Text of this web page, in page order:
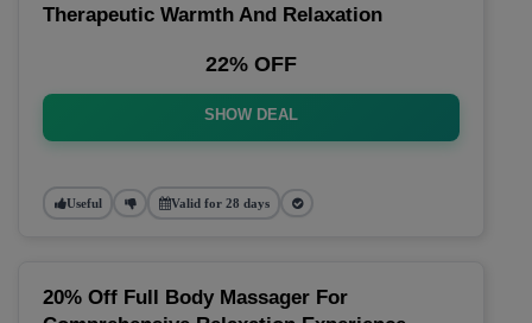
Therapeutic Warmth And Relaxation
22% OFF
SHOW DEAL
Useful Valid for 28 days
20% Off Full Body Massager For